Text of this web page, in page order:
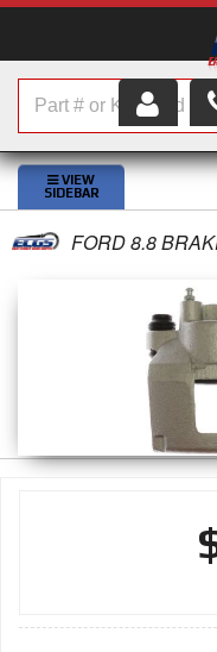
HOME
SHOP PARTS
ABOUT US
CUSTOMER SERVICE
FORD 8.8